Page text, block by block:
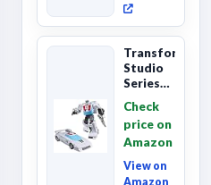
Transformers
Studio
Series
Movie
Wheeljack,
Deluxe
Class ...
Check
price on
Amazon
View on
Amazon